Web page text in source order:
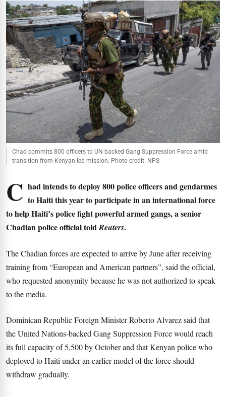
Chad commits 800 officers to UN-backed Gang Suppression Force amid
transition from Kenyan-led mission. Photo credit: NPS
C had intends to deploy 800 police officers and gendarmes
to Haiti this year to participate in an international force
to help Haiti’s police fight powerful armed gangs, a senior
Chadian police official toldReuters.
The Chadian forces are expected to arrive by June after receiving
training from “European and American partners”, said the official,
who requested anonymity because he was not authorized to speak
to the media.
Dominican Republic Foreign Minister Roberto Alvarez said that
the United Nations-backed Gang Suppression Force would reach
its full capacity of 5,500 by October and that Kenyan police who
deployed to Haiti under an earlier model of the force should
withdraw gradually.